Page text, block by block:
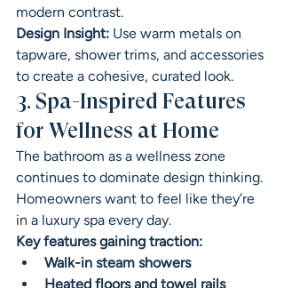
modern contrast.
Design Insight: Use warm metals on
tapware, shower trims, and accessories
to create a cohesive, curated look.
3. Spa-Inspired Features
for Wellness at Home
The bathroom as a wellness zone
continues to dominate design thinking.
Homeowners want to feel like they’re
in a luxury spa every day.
Key features gaining traction:
Walk-in steam showers
Heated floors and towel rails